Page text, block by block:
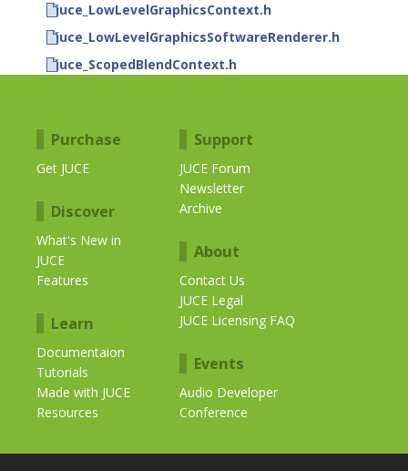
juce_LowLevelGraphicsContext.h
juce_LowLevelGraphicsSoftwareRenderer.h
juce_ScopedBlendContext.h
Purchase
Get JUCE
Discover
What's New in
JUCE
Features
Learn
Documentaion
Tutorials
Made with JUCE
Resources
Support
JUCE Forum
Newsletter
Archive
About
Contact Us
JUCE Legal
JUCE Licensing FAQ
Events
Audio Developer
Conference